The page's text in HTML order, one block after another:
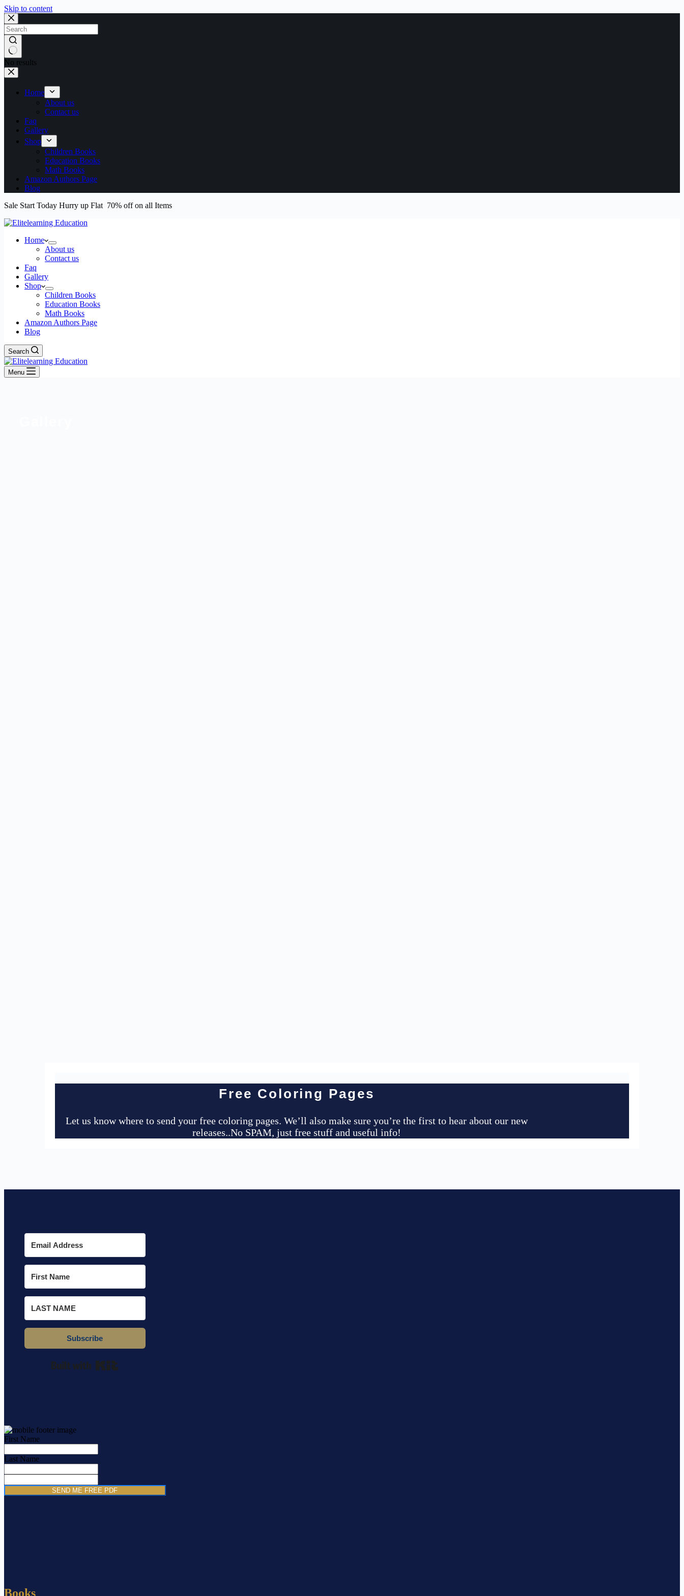
Skip to content
No results
Home
About us
Contact us
Faq
Gallery
Shop
Children Books
Education Books
Math Books
Amazon Authors Page
Blog
Sale Start Today Hurry up Flat 70% off on all Items
Home
About us
Contact us
Faq
Gallery
Shop
Children Books
Education Books
Math Books
Amazon Authors Page
Blog
Search
Menu
Free Coloring Pages
Let us know where to send your free coloring pages. We’ll also make sure you’re the first to hear about our new
releases..No SPAM, just free stuff and useful info!
Subscribe
First Name
Last Name
SEND ME FREE PDF
Books